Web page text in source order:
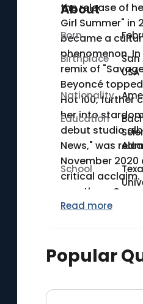
the release of
Girl Summer" in
became a
phenomenon. In
remix of
Beyoncé
Hot 100, further
her into stardom.
debut studio
News," was
November
critical acclaim.
won three
including Best
over two
graduated from
About
Born
Birthplace
San
USA
Nationality
Education
School
Read more
Popular